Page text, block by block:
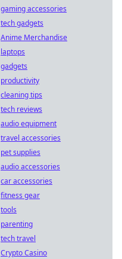
gaming accessories
tech gadgets
Anime Merchandise
laptops
gadgets
productivity
cleaning tips
tech reviews
audio equipment
travel accessories
pet supplies
audio accessories
car accessories
fitness gear
tools
parenting
tech travel
Crypto Casino